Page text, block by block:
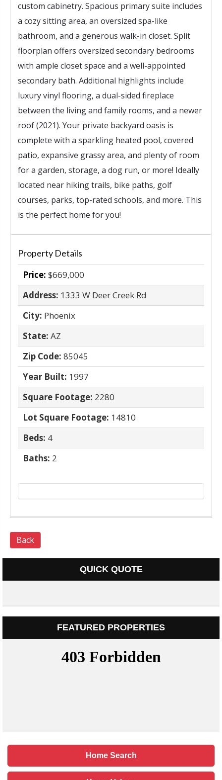
custom cabinetry. Spacious primary suite includes
a cozy sitting area, an oversized spa-like
bathroom, and a generous walk-in closet. Split
floorplan offers oversized secondary bedrooms
with ample closet space and a well-appointed
secondary bath. Additional highlights include
luxury vinyl flooring, a dual-sided fireplace
between the living and family rooms, and a newer
roof (2021). Your private backyard oasis is
complete with a sparkling heated pool, covered
patio, expansive grassy area, and plenty of room
for a garden, storage, a dog run, or more! Ideally
located near hiking trails, bike paths, golf
courses, parks, top-rated schools, and more. This
is the perfect home for you!
Property Details
Price: $669,000
Address: 1333 W Deer Creek Rd
City: Phoenix
State: AZ
Zip Code: 85045
Year Built: 1997
Square Footage: 2280
Lot Square Footage: 14810
Beds: 4
Baths: 2
Back
QUICK QUOTE
FEATURED PROPERTIES
Home Search